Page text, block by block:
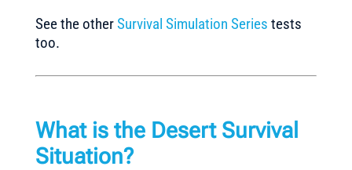
See the otherSurvival Simulation Series tests
too.
What is the Desert Survival
Situation?